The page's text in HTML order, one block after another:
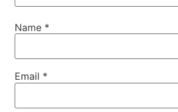
Name *
Email *